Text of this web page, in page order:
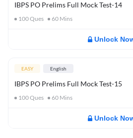
IBPS PO Prelims Full Mock Test-14
100Ques 60 Mins
Unlock
EASY English
IBPS PO Prelims Full Mock Test-15
100Ques 60 Mins
Unlock